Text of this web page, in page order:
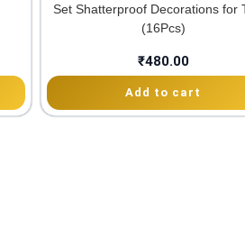
Set Shatterproof Decorations for
(16Pcs)
₹480.00
Add to cart